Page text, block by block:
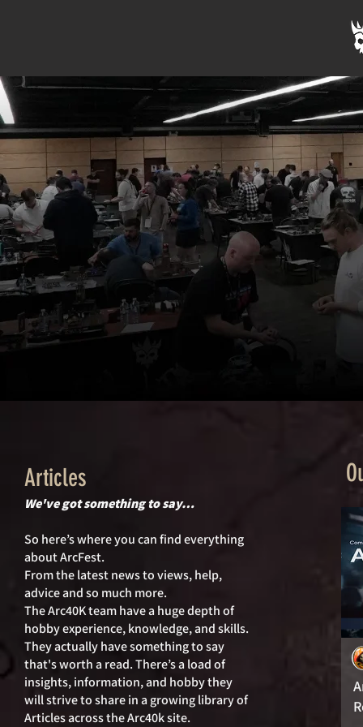
Articles
We've got something to say…
So here’s where you can find everything
about ArcFest.
From the latest news to views, help,
advice and so much more.
The Arc40K team have a huge depth of
hobby experience, knowledge, and skills.
They actually have something to say
that's worth a read. There’s a load of
insights, information, and hobby they
will strive to share in a growing library of
Articles across the Arc40k site.